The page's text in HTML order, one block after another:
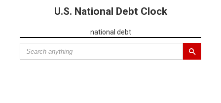
U.S. National Debt Clock
national debt